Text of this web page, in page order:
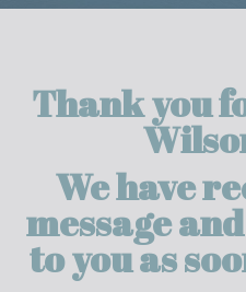
Thank you
We have
message
to you as